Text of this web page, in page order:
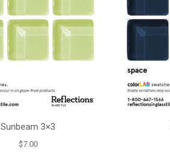
Sunbeam 3×3
$7.00